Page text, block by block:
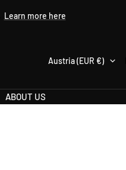
Learn more here
Country/region
Austria (EUR €)
ABOUT US